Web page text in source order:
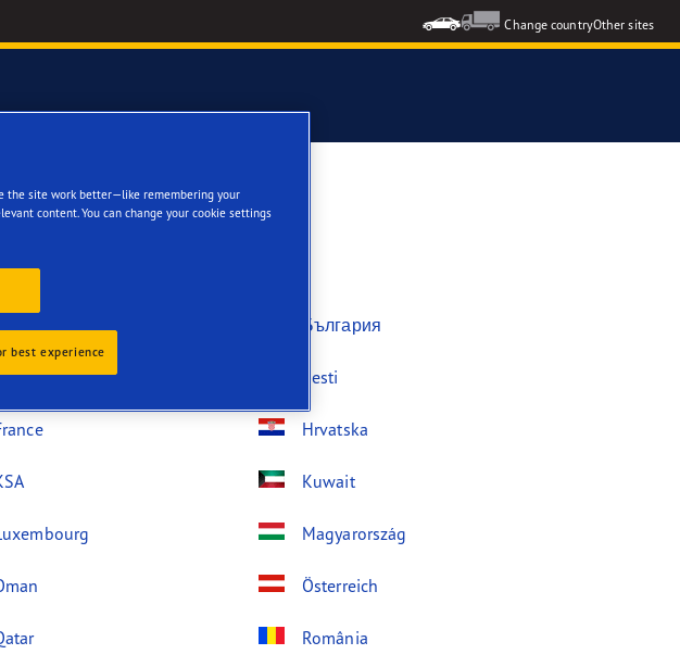
Change countryOther sites
i Hercegovina България
Eesti
Hrvatska
Kuwait
Magyarország
Österreich
România
the site work better—like remembering your
content. You can change your cookie settings
best experience